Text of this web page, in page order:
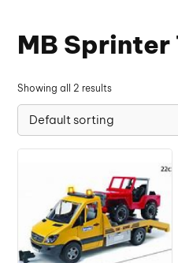
MB
Showing all 2 results